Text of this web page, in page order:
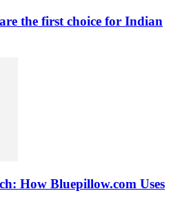
the first choice for Indian
How Bluepillow.com Uses